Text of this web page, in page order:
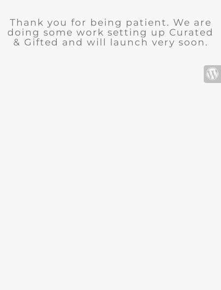
Thank you for being patient. We are
doing some work setting up Curated
& Gifted and will launch very soon.